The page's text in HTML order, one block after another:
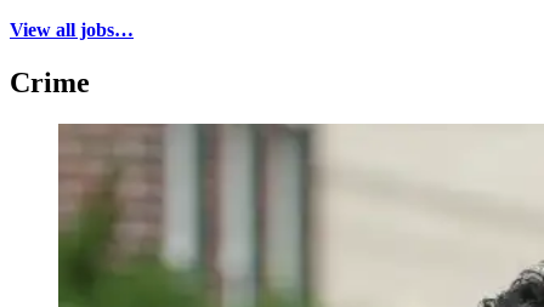
View all jobs…
Crime